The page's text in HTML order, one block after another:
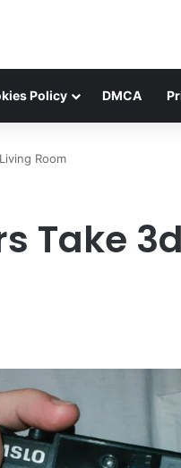
Policy DMCA
Room
Take